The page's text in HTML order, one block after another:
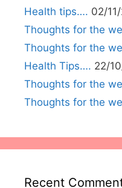
Health tips…. 02/
Thoughts for the
Thoughts for the
Health Tips…. 22/
Thoughts for the
Thoughts for the
Recent